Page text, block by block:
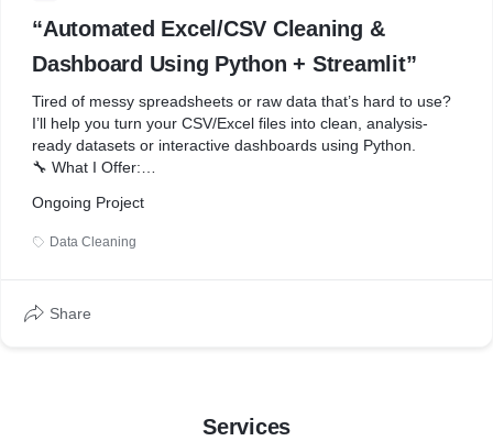
“Automated Excel/CSV Cleaning &
Dashboard Using Python + Streamlit”
Tired of messy spreadsheets or raw data that’s hard to use?
I’ll help you turn your CSV/Excel files into clean, analysis-
ready datasets or interactive dashboards using Python.
🔧 What I Offer:
* Clean missing values, fix typos, normalize formats
* Remove duplicates and irrelevant rows
* Deliver results in Excel, CSV, or web app format
* scikit-learn or XGBoost for basic predictions (on request)
Ongoing Project
Data Cleaning
Share
Services